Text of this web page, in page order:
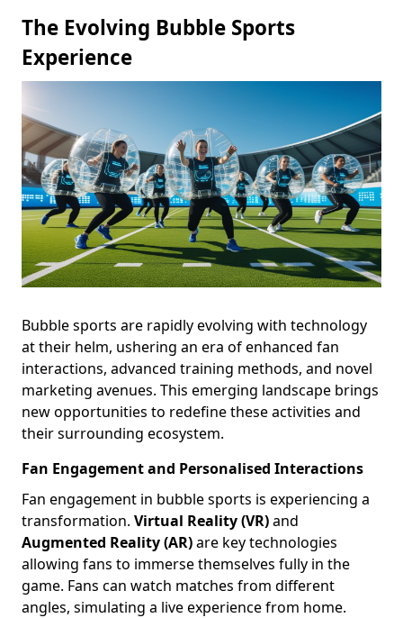
The Evolving Bubble Sports
Experience
Bubble sports are rapidly evolving with technology
at their helm, ushering an era of enhanced fan
interactions, advanced training methods, and novel
marketing avenues. This emerging landscape brings
new opportunities to redefine these activities and
their surrounding ecosystem.
Fan Engagement and Personalised Interactions
Fan engagement in bubble sports is experiencing a
transformation. Virtual Reality (VR)and
Augmented Reality (AR)are key technologies
allowing fans to immerse themselves fully in the
game. Fans can watch matches from different
angles, simulating a live experience from home.